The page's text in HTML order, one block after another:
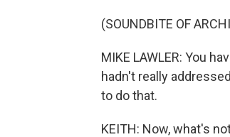
(SOUNDBITE OF
MIKE LAWLER: You
hadn't really
to do that.
KEITH: Now, what's